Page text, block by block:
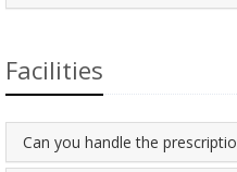
Facilities
Can you handle the